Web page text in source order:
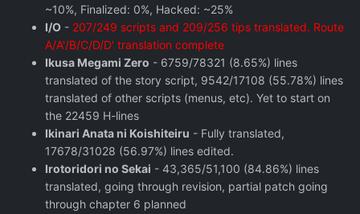
~10%, Finalized: 0%, Hacked: ~25%
I/O - 207/249 scripts and 209/256 tips translated. Route
A/A'/B/C/D/D' translation complete
Ikusa Megami Zero - 6759/78321 (8.65%) lines
translated of the story script, 9542/17108 (55.78%) lines
translated of other scripts (menus, etc). Yet to start on
the 22459 H-lines
Ikinari Anata ni Koishiteiru - Fully translated,
17678/31028 (56.97%) lines edited.
Irotoridori no Sekai - 43,365/51,100 (84.86%) lines
translated, going through revision, partial patch going
through chapter 6 planned